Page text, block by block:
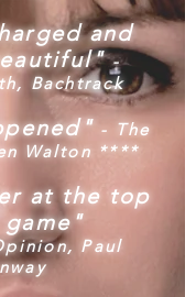
and
-
Bachtrack
- The
Walton ****
at the top
Paul